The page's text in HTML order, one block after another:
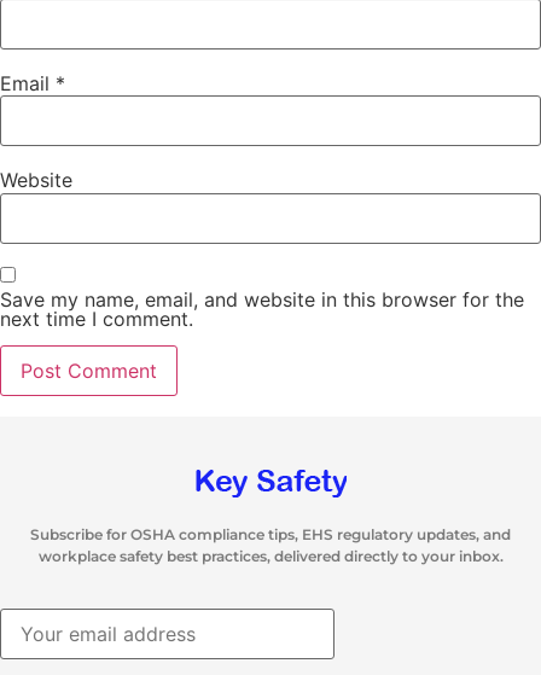
Email *
Website
Save my name, email, and website in this browser for the
next time I comment.
Subscribe for OSHA compliance tips, EHS regulatory updates, and
workplace safety best practices, delivered directly to your inbox.